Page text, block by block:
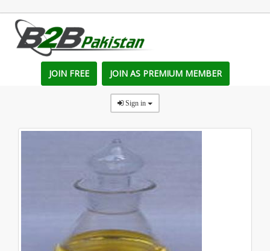
JOIN FREE JOIN AS PREMIUM MEMBER
Sign in